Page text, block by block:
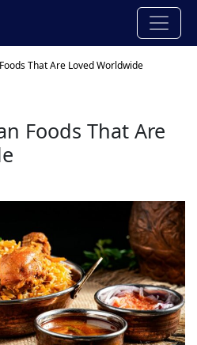
That Are Loved Worldwide
Foods That Are